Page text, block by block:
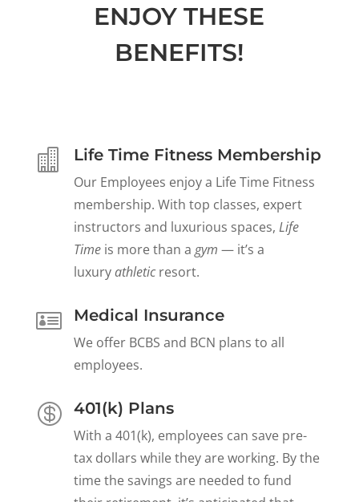
ENJOY THESE
BENEFITS!
 Life Time Fitness Membership
Our Employees enjoy a Life Time Fitness
membership. With top classes, expert
instructors and luxurious spaces, Life
Timeis more than a gym — it’s a
luxuryathleticresort.
 Medical Insurance
We offer BCBS and BCN plans to all
employees.
 401(k) Plans
With a 401(k), employees can save pre-
tax dollars while they are working. By the
time the savings are needed to fund